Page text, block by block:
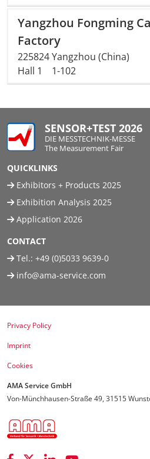
Yangzhou Fongming
Factory
225824 Yangzhou (China)
Hall 1
1-102
SENSOR+TEST 2026
DIE MESSTECHNIK-MESSE
The Measurement Fair
QUICKLINKS
Exhibitors + Products 2025
Exhibition Analysis 2025
Application 2026
CONTACT
Tel.: +49 (0)5033 9639-0
info@ama-service.com
Privacy Policy
Imprint
Cookies
AMA Service GmbH
Von-Münchhausen-Straße 49, 31515